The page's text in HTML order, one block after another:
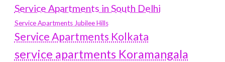
Service Apartments in South Delhi
Service Apartments Jubilee Hills
Service Apartments Kolkata
service apartments Koramangala